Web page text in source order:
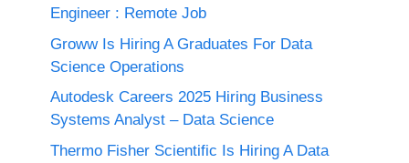
Engineer : Remote Job
Groww Is Hiring A Graduates For Data
Science Operations
Autodesk Careers 2025 Hiring Business
Systems Analyst – Data Science
Thermo Fisher Scientific Is Hiring A Data